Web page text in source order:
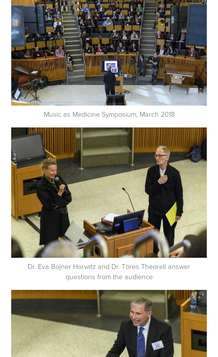
Music as Medicine Symposium, March 2018
Dr. Eva Bojner Horwitz and Dr. Töres Theorell answer
questions from the audience